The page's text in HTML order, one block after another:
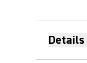
Details